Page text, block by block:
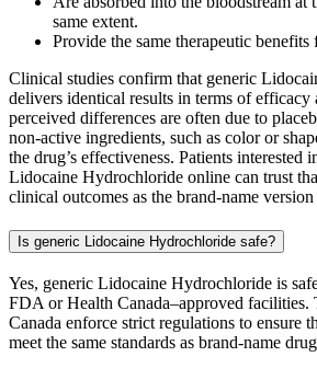
same extent.
Provide the same therapeutic
Clinical studies confirm that generic
delivers identical results in terms of
perceived differences are often due to
non-active ingredients, such as color or
the drug’s effectiveness. Patients interested
Lidocaine Hydrochloride online can trust
clinical outcomes as the brand-name
Is generic Lidocaine Hydrochloride safe?
Yes, generic Lidocaine Hydrochloride is
FDA or Health Canada–approved
Canada enforce strict regulations to ensure
meet the same standards as brand-name